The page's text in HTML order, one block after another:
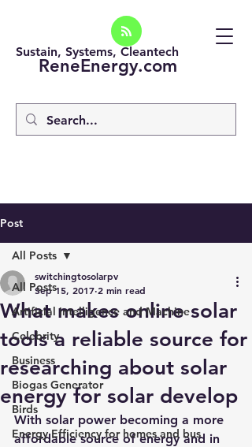
ReneEnergy.com
Sustain, Systems, Cleantech
Post
All Posts
Artificial intelligence and Machine
Celebrity
Business
Biogas Generator
Birds
Energy Efficiency for homes and bus
All Posts
What makes online solar
tools a reliable source for
researching about solar
energy for solar develop
switchingtosolarpv
Sep 15, 2017 2 min read
With solar power becoming a more
affordable source of energy and in